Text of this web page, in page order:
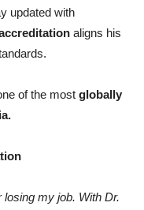
updated with
aligns his
of the most globally
my job. With Dr.